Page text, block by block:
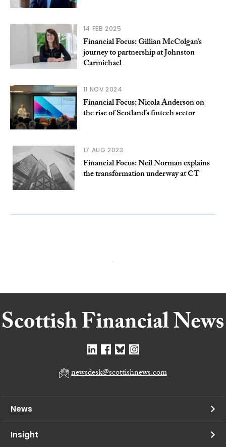
14 FEB 2025
Financial Focus: Gillian McColgan’s
journey to partnership at Johnston
Carmichael
11 NOV 2024
Financial Focus: Nicola Anderson on
the rise of Scotland’s fintech sector
17 AUG 2023
Financial Focus: Neil Norman explains
the transformation underway at CT
newsdesk@scottishnews.com
News
Insight